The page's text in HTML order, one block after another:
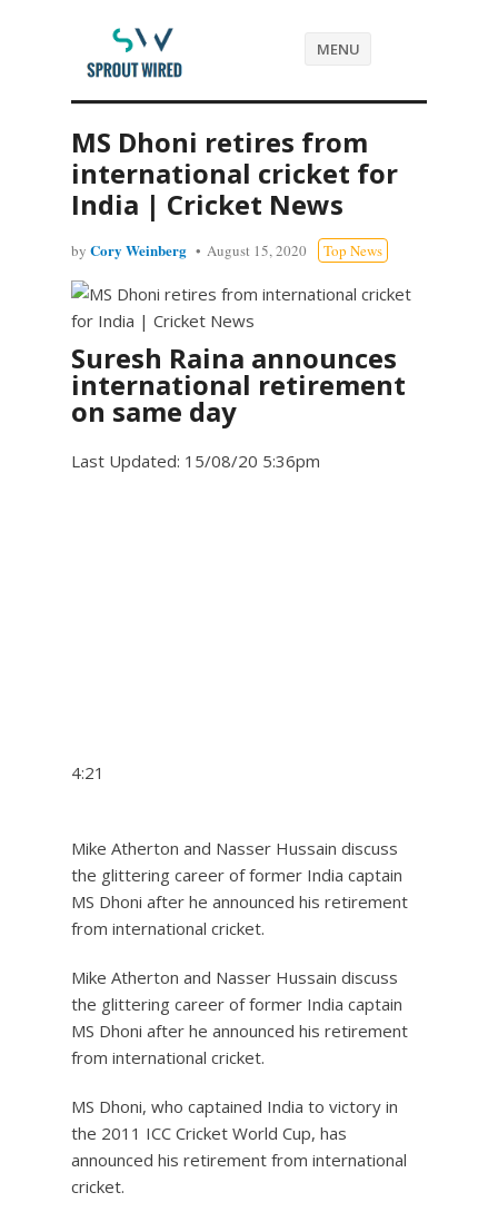
MENU
MS Dhoni retires from
international cricket for
India | Cricket News
by Cory Weinberg August 15, 2020 Top News
Suresh Raina announces
international retirement
on same day
Last Updated: 15/08/20 5:36pm
4:21
Mike Atherton and Nasser Hussain discuss
the glittering career of former India captain
MS Dhoni after he announced his retirement
from international cricket.
Mike Atherton and Nasser Hussain discuss
the glittering career of former India captain
MS Dhoni after he announced his retirement
from international cricket.
MS Dhoni, who captained India to victory in
the 2011 ICC Cricket World Cup, has
announced his retirement from international
cricket.